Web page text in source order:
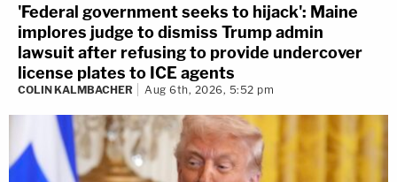
'Federal government seeks to hijack': Maine
implores judge to dismiss Trump admin
lawsuit after refusing to provide undercover
license plates to ICE agents
COLIN KALMBACHER Aug 6th, 2026, 5:52 pm